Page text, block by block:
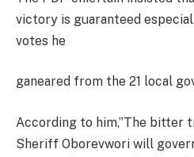
victory is guaranteed
votes he
ganeared from the 21 local
According to him,”The bitter
Sheriff Oborevwori will